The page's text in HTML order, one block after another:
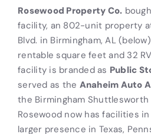
Rosewood Property Co.
facility, an 802-unit property
Blvd. in Birmingham, AL
rentable square feet and 32
facility is branded as Public
served as the Anaheim Auto
the Birmingham
Rosewood now has facilities
larger presence in Texas,